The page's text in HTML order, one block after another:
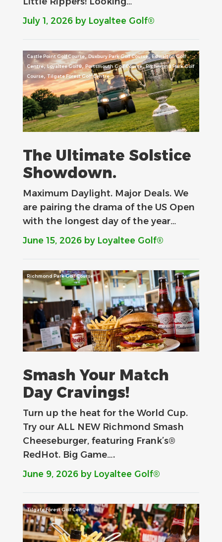
July 1, 2026 by Loyaltee Golf®
Castle Point Golf Course, Duxbury Park Golf Course,Edwalton Golf
Centre,Loyaltee Golf®, Portsmouth Golf Course,Richmond Park Golf
Course, Tilgate Forest Golf Centre
The Ultimate Solstice
Showdown.
Maximum Daylight. Major Deals.​ We
are pairing the drama of the US Open
with the longest day of the year…
June 15, 2026 by Loyaltee Golf®
Richmond Park Golf Course
Smash Your Match
Day Cravings!
Turn up the heat for the World Cup.
Try our ALL NEW Richmond Smash
Cheeseburger, featuring Frank’s®
RedHot. Big Game….
June 9, 2026 by Loyaltee Golf®
Tilgate Forest Golf Centre